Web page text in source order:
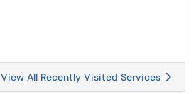
View All Recently Visited Services